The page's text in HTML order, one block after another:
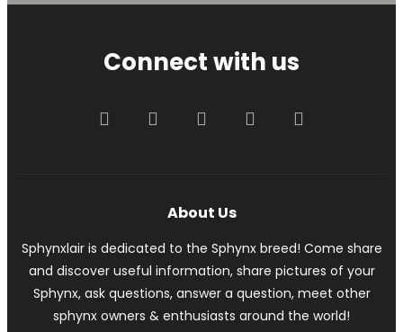
Connect with us
FacebookTwitter youtube Contact us
About Us
Sphynxlair is dedicated to the Sphynx breed! Come share
and discover useful information, share pictures of your
Sphynx, ask questions, answer a question, meet other
sphynx owners & enthusiasts around the world!